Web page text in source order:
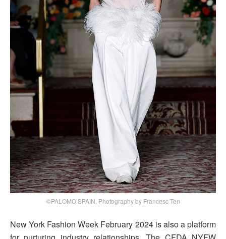
©PALOMO SPAIN, Photography by Francesc Ten
New York Fashion Week February 2024 is also a platform